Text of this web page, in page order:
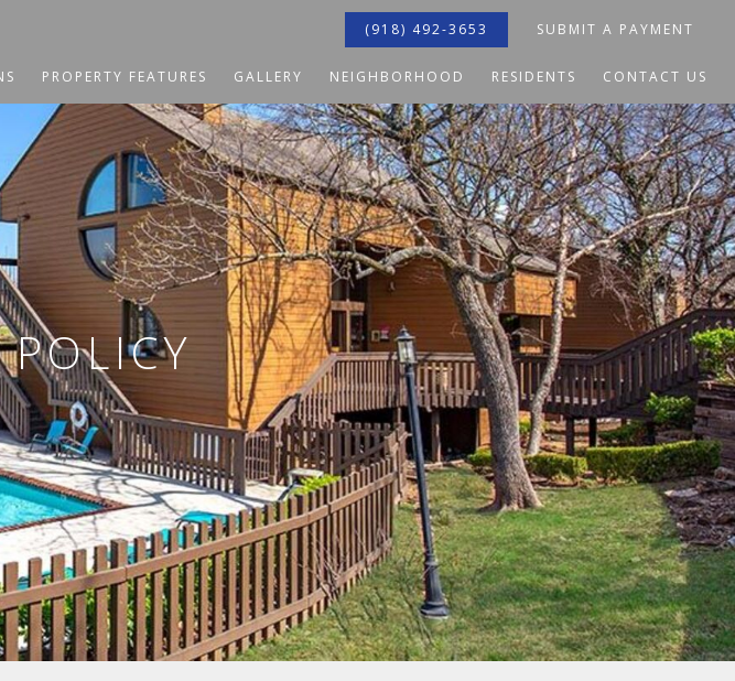
SUBMIT A PAYMENT
(918) 492-3653
PROPERTY FEATURES GALLERY NEIGHBORHOOD RESIDENTS CONTACT US